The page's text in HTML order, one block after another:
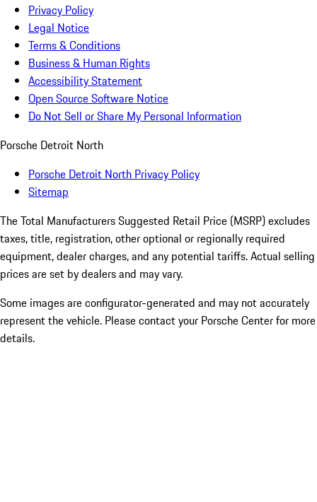
Privacy Policy
Legal Notice
Terms & Conditions
Business & Human Rights
Accessibility Statement
Open Source Software Notice
Do Not Sell or Share My Personal Information
Porsche Detroit North
Porsche Detroit North Privacy Policy
Sitemap
The Total Manufacturers Suggested Retail Price (MSRP) excludes
taxes, title, registration, other optional or regionally required
equipment, dealer charges, and any potential tariffs. Actual selling
prices are set by dealers and may vary.
Some images are configurator-generated and may not accurately
represent the vehicle. Please contact your Porsche Center for more
details.